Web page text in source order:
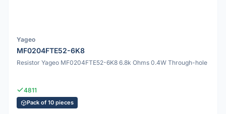
Yageo
MF0204FTE52-6K8
Resistor Yageo MF0204FTE52-6K8 6.8k Ohms 0.4W Through-hole
4811
Pack of 10 pieces